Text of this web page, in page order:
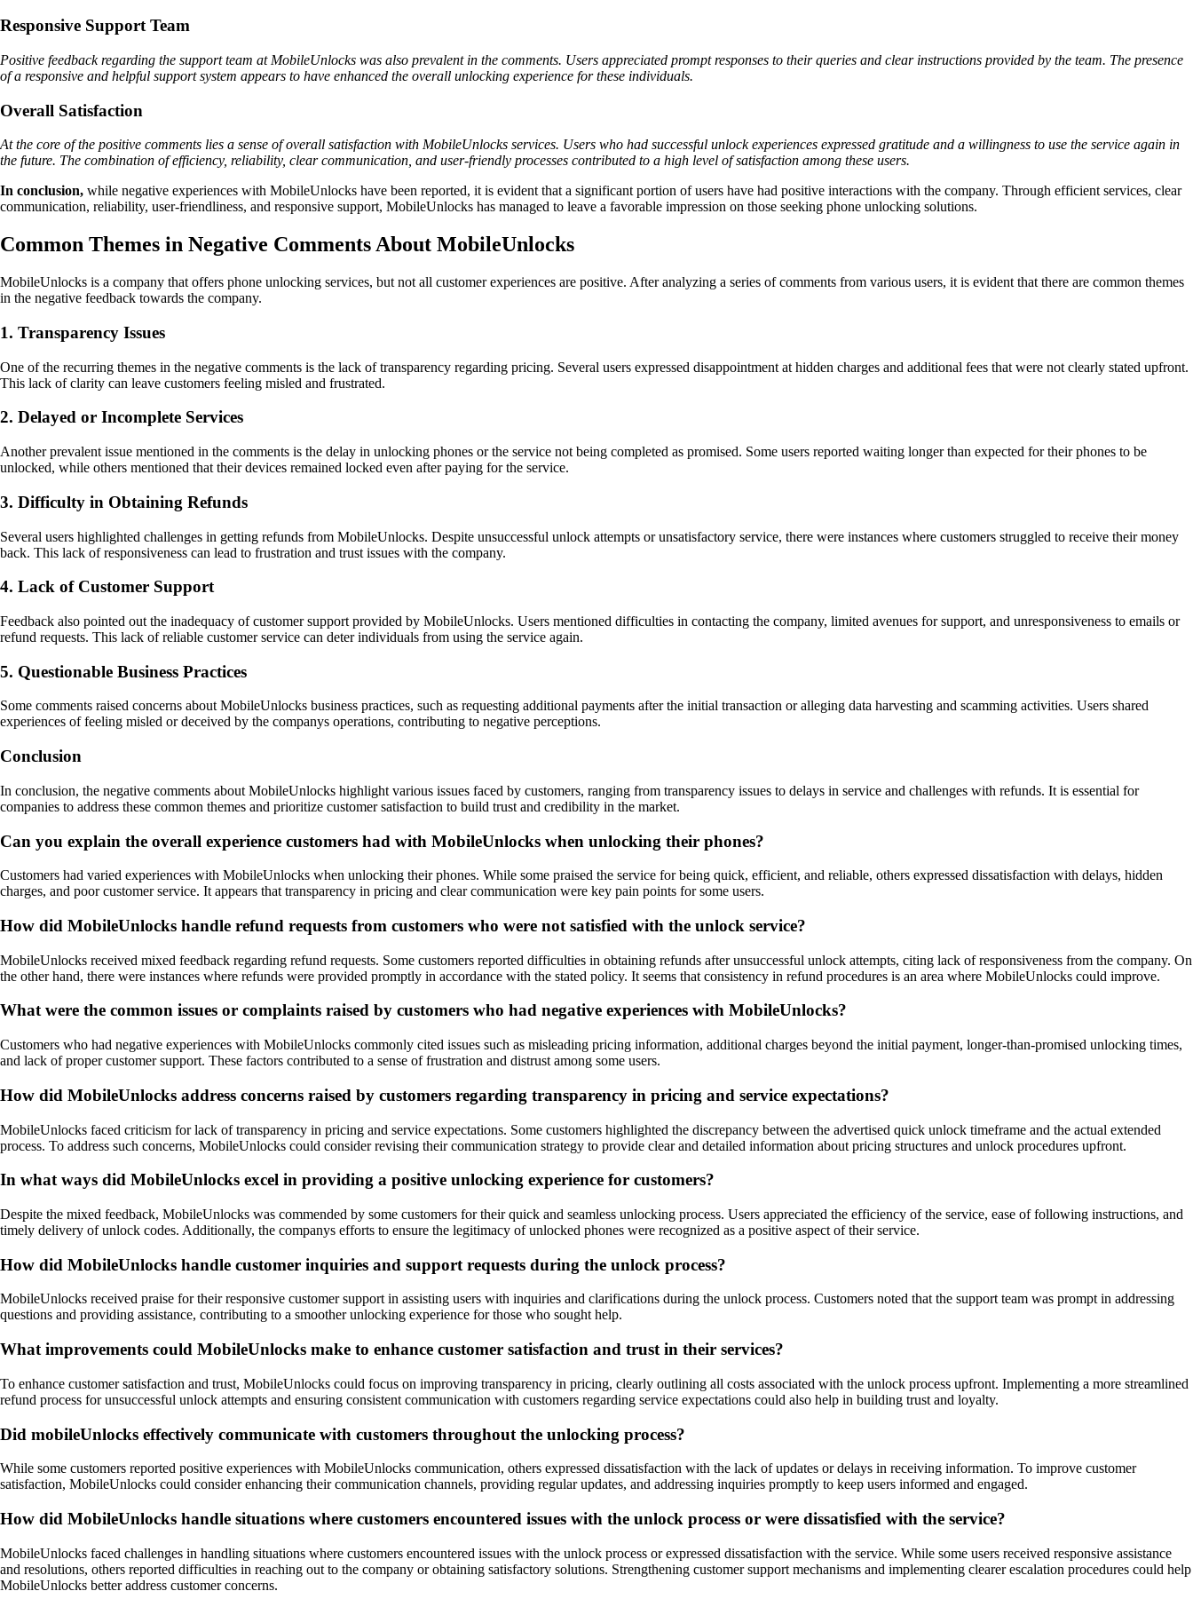
Responsive Support Team
Positive feedback regarding the support team at MobileUnlocks was also prevalent in the comments. Users appreciated prompt responses to their queries and clear instructions provided by the team. The presence
of a responsive and helpful support system appears to have enhanced the overall unlocking experience for these individuals.
Overall Satisfaction
At the core of the positive comments lies a sense of overall satisfaction with MobileUnlocks services. Users who had successful unlock experiences expressed gratitude and a willingness to use the service again in
the future. The combination of efficiency, reliability, clear communication, and user-friendly processes contributed to a high level of satisfaction among these users.
In conclusion, while negative experiences with MobileUnlocks have been reported, it is evident that a significant portion of users have had positive interactions with the company. Through efficient services, clear
communication, reliability, user-friendliness, and responsive support, MobileUnlocks has managed to leave a favorable impression on those seeking phone unlocking solutions.
Common Themes in Negative Comments About MobileUnlocks
MobileUnlocks is a company that offers phone unlocking services, but not all customer experiences are positive. After analyzing a series of comments from various users, it is evident that there are common themes
in the negative feedback towards the company.
1. Transparency Issues
One of the recurring themes in the negative comments is the lack of transparency regarding pricing. Several users expressed disappointment at hidden charges and additional fees that were not clearly stated upfront.
This lack of clarity can leave customers feeling misled and frustrated.
2. Delayed or Incomplete Services
Another prevalent issue mentioned in the comments is the delay in unlocking phones or the service not being completed as promised. Some users reported waiting longer than expected for their phones to be
unlocked, while others mentioned that their devices remained locked even after paying for the service.
3. Difficulty in Obtaining Refunds
Several users highlighted challenges in getting refunds from MobileUnlocks. Despite unsuccessful unlock attempts or unsatisfactory service, there were instances where customers struggled to receive their money
back. This lack of responsiveness can lead to frustration and trust issues with the company.
4. Lack of Customer Support
Feedback also pointed out the inadequacy of customer support provided by MobileUnlocks. Users mentioned difficulties in contacting the company, limited avenues for support, and unresponsiveness to emails or
refund requests. This lack of reliable customer service can deter individuals from using the service again.
5. Questionable Business Practices
Some comments raised concerns about MobileUnlocks business practices, such as requesting additional payments after the initial transaction or alleging data harvesting and scamming activities. Users shared
experiences of feeling misled or deceived by the companys operations, contributing to negative perceptions.
Conclusion
In conclusion, the negative comments about MobileUnlocks highlight various issues faced by customers, ranging from transparency issues to delays in service and challenges with refunds. It is essential for
companies to address these common themes and prioritize customer satisfaction to build trust and credibility in the market.
Can you explain the overall experience customers had with MobileUnlocks when unlocking their phones?
Customers had varied experiences with MobileUnlocks when unlocking their phones. While some praised the service for being quick, efficient, and reliable, others expressed dissatisfaction with delays, hidden
charges, and poor customer service. It appears that transparency in pricing and clear communication were key pain points for some users.
How did MobileUnlocks handle refund requests from customers who were not satisfied with the unlock service?
MobileUnlocks received mixed feedback regarding refund requests. Some customers reported difficulties in obtaining refunds after unsuccessful unlock attempts, citing lack of responsiveness from the company. On
the other hand, there were instances where refunds were provided promptly in accordance with the stated policy. It seems that consistency in refund procedures is an area where MobileUnlocks could improve.
What were the common issues or complaints raised by customers who had negative experiences with MobileUnlocks?
Customers who had negative experiences with MobileUnlocks commonly cited issues such as misleading pricing information, additional charges beyond the initial payment, longer-than-promised unlocking times,
and lack of proper customer support. These factors contributed to a sense of frustration and distrust among some users.
How did MobileUnlocks address concerns raised by customers regarding transparency in pricing and service expectations?
MobileUnlocks faced criticism for lack of transparency in pricing and service expectations. Some customers highlighted the discrepancy between the advertised quick unlock timeframe and the actual extended
process. To address such concerns, MobileUnlocks could consider revising their communication strategy to provide clear and detailed information about pricing structures and unlock procedures upfront.
In what ways did MobileUnlocks excel in providing a positive unlocking experience for customers?
Despite the mixed feedback, MobileUnlocks was commended by some customers for their quick and seamless unlocking process. Users appreciated the efficiency of the service, ease of following instructions, and
timely delivery of unlock codes. Additionally, the companys efforts to ensure the legitimacy of unlocked phones were recognized as a positive aspect of their service.
How did MobileUnlocks handle customer inquiries and support requests during the unlock process?
MobileUnlocks received praise for their responsive customer support in assisting users with inquiries and clarifications during the unlock process. Customers noted that the support team was prompt in addressing
questions and providing assistance, contributing to a smoother unlocking experience for those who sought help.
What improvements could MobileUnlocks make to enhance customer satisfaction and trust in their services?
To enhance customer satisfaction and trust, MobileUnlocks could focus on improving transparency in pricing, clearly outlining all costs associated with the unlock process upfront. Implementing a more streamlined
refund process for unsuccessful unlock attempts and ensuring consistent communication with customers regarding service expectations could also help in building trust and loyalty.
Did mobileUnlocks effectively communicate with customers throughout the unlocking process?
While some customers reported positive experiences with MobileUnlocks communication, others expressed dissatisfaction with the lack of updates or delays in receiving information. To improve customer
satisfaction, MobileUnlocks could consider enhancing their communication channels, providing regular updates, and addressing inquiries promptly to keep users informed and engaged.
How did MobileUnlocks handle situations where customers encountered issues with the unlock process or were dissatisfied with the service?
MobileUnlocks faced challenges in handling situations where customers encountered issues with the unlock process or expressed dissatisfaction with the service. While some users received responsive assistance
and resolutions, others reported difficulties in reaching out to the company or obtaining satisfactory solutions. Strengthening customer support mechanisms and implementing clearer escalation procedures could help
MobileUnlocks better address customer concerns.